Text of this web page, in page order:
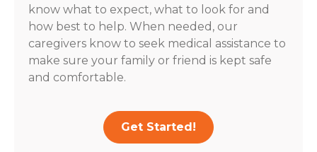
know what to expect, what to look for and
how best to help. When needed, our
caregivers know to seek medical assistance to
make sure your family or friend is kept safe
and comfortable.
Get Started!